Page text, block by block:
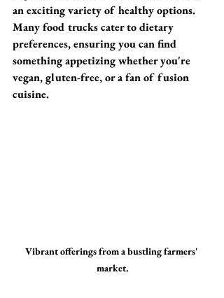
an exciting variety of healthy options.
Many food trucks cater to dietary
preferences, ensuring you can find
something appetizing whether you're
vegan, gluten-free, or a fan of fusion
cuisine.
Vibrant offerings from a bustling farmers'
market.